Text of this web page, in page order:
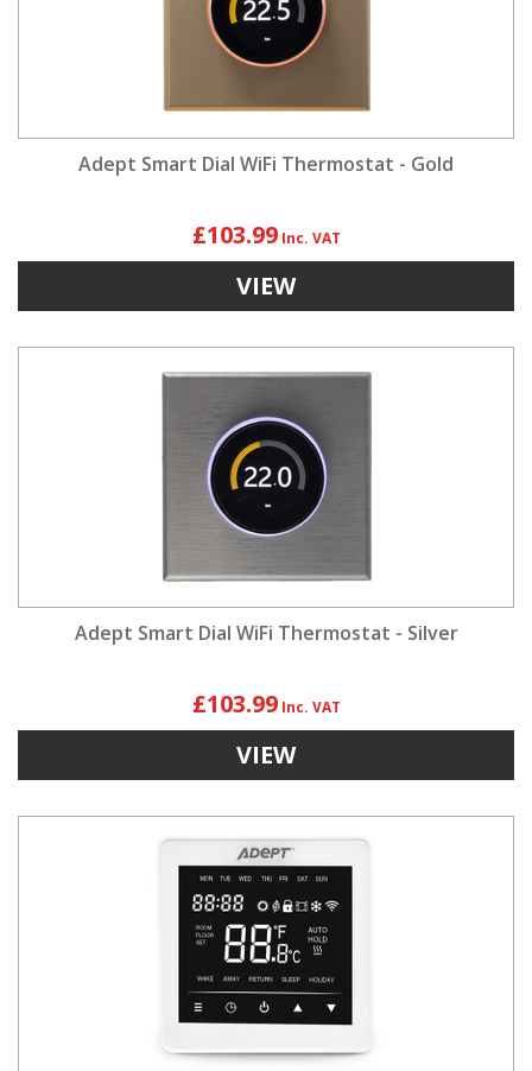
Adept Smart Dial WiFi Thermostat - Gold
£103.99
VIEW
Adept Smart Dial WiFi Thermostat - Silver
£103.99
VIEW